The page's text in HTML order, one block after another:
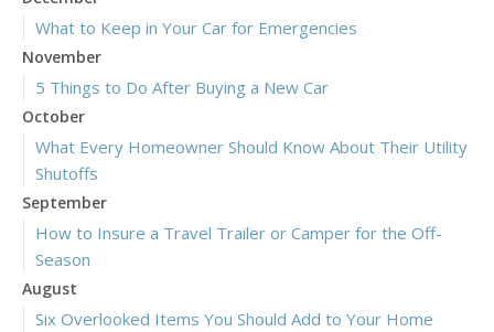
What to Keep in Your Car for Emergencies
November
5 Things to Do After Buying a New Car
October
What Every Homeowner Should Know About Their Utility
Shutoffs
September
How to Insure a Travel Trailer or Camper for the Off-
Season
August
Six Overlooked Items You Should Add to Your Home